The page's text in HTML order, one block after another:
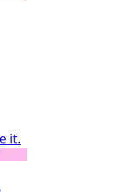
it.